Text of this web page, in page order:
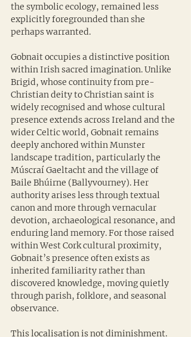
the symbolic ecology, remained less
explicitly foregrounded than she
perhaps warranted.
Gobnait occupies a distinctive position
within Irish sacred imagination. Unlike
Brigid, whose continuity from pre-
Christian deity to Christian saint is
widely recognised and whose cultural
presence extends across Ireland and the
wider Celtic world, Gobnait remains
deeply anchored within Munster
landscape tradition, particularly the
Múscraí Gaeltacht and the village of
Baile Bhúirne (Ballyvourney). Her
authority arises less through textual
canon and more through vernacular
devotion, archaeological resonance, and
enduring land memory. For those raised
within West Cork cultural proximity,
Gobnait’s presence often exists as
inherited familiarity rather than
discovered knowledge, moving quietly
through parish, folklore, and seasonal
observance.
This localisation is not diminishment.